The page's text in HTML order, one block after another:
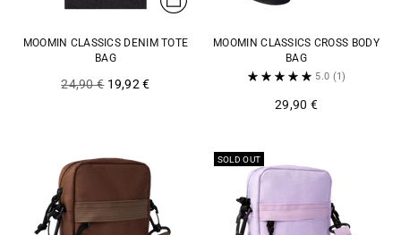
MOOMIN CLASSICS DENIM TOTE
BAG
Regular
24,90 € 19,92 €
MOOMIN CLASSICS CROSS BODY
BAG
5.0 (1)
29,90 €
SOLD OUT